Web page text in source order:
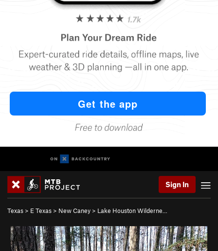
Sign In
Texas > E Texas > New Caney > Lake Houston Wilderne…